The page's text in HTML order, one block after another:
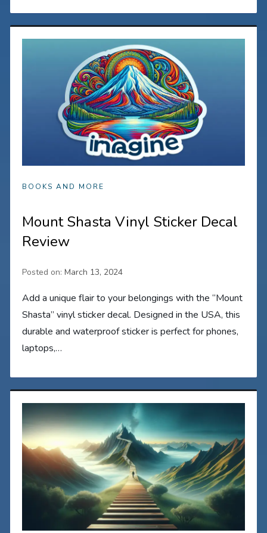
BOOKS AND MORE
Mount Shasta Vinyl Sticker Decal
Review
Posted on:March 13, 2024
Add a unique flair to your belongings with the “Mount
Shasta” vinyl sticker decal. Designed in the USA, this
durable and waterproof sticker is perfect for phones,
laptops,…